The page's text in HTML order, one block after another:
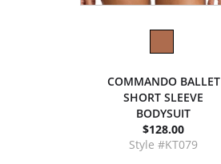
COMMANDO BALLET
SHORT SLEEVE
BODYSUIT
$128.00
Style #KT079